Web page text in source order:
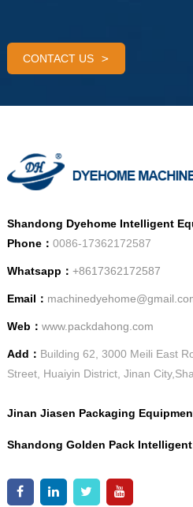
CONTACT US
Shandong Dyehome Intelligent
Phone： 0086-17362172587
Whatsapp： +8617362172587
Email：
Web： www.packdahong.com
Add： Building 62, 3000 Meili East
Street, Huaiyin District, Jinan
Jinan Jiasen Packaging
Industrial New Town, Ancheng Town,
City, Shandong Province
Shandong Golden Pack
Add：
High-end Equipment